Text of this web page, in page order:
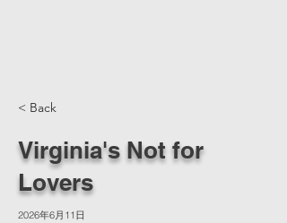
< Back
Virginia's Not for
Lovers
2026年6月11日